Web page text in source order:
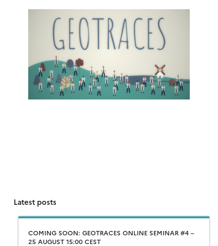
Latest posts
COMING SOON: GEOTRACES ONLINE SEMINAR #4 –
25 AUGUST 15:00 CEST